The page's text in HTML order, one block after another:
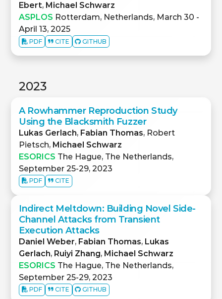
Ebert, Michael Schwarz
ASPLOS Rotterdam, Netherlands, March 30 -
April 13, 2025
PDF CITE GITHUB
2023
A Rowhammer Reproduction Study
Using the Blacksmith Fuzzer
Lukas Gerlach, Fabian Thomas, Robert
Pietsch, Michael Schwarz
ESORICS The Hague, The Netherlands,
September 25-29, 2023
PDF CITE
Indirect Meltdown: Building Novel Side-
Channel Attacks from Transient
Execution Attacks
Daniel Weber, Fabian Thomas, Lukas
Gerlach, Ruiyi Zhang, Michael Schwarz
ESORICS The Hague, The Netherlands,
September 25-29, 2023
PDF CITE GITHUB